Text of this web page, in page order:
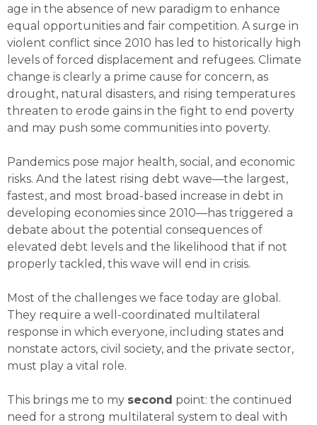
age in the absence of new paradigm to enhance
equal opportunities and fair competition. A surge in
violent conflict since 2010 has led to historically high
levels of forced displacement and refugees. Climate
change is clearly a prime cause for concern, as
drought, natural disasters, and rising temperatures
threaten to erode gains in the fight to end poverty
and may push some communities into poverty.
Pandemics pose major health, social, and economic
risks. And the latest rising debt wave—the largest,
fastest, and most broad-based increase in debt in
developing economies since 2010—has triggered a
debate about the potential consequences of
elevated debt levels and the likelihood that if not
properly tackled, this wave will end in crisis.
Most of the challenges we face today are global.
They require a well-coordinated multilateral
response in which everyone, including states and
nonstate actors, civil society, and the private sector,
must play a vital role.
This brings me to my second point: the continued
need for a strong multilateral system to deal with